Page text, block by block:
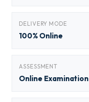
DELIVERY MODE
100% Online
ASSESSMENT
Online Examination